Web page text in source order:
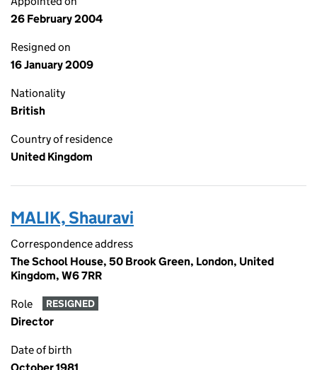
26 February 2004
Resigned on
16 January 2009
Nationality
British
Country of residence
United Kingdom
MALIK, Shauravi
Correspondence address
The School House, 50 Brook Green, London, United
Kingdom, W6 7RR
Role RESIGNED
Director
Date of birth